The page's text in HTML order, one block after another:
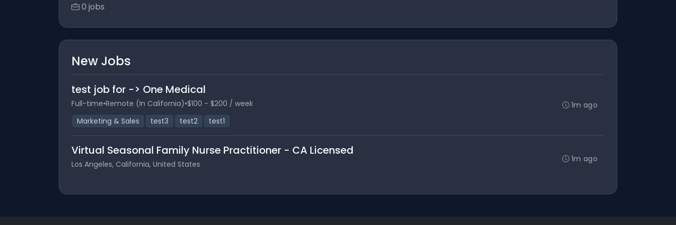
0 jobs
New Jobs
test job for -> One Medical
Full-time•Remote (In California)•$100 - $200 / week
Marketing & Sales
test3 test2 test1
1m ago
Virtual Seasonal Family Nurse Practitioner - CA Licensed
Los Angeles, California, United States
1m ago